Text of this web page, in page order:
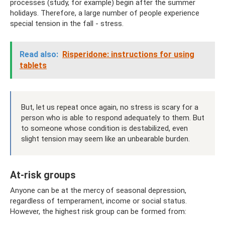
processes (study, for example) begin after the summer
holidays. Therefore, a large number of people experience
special tension in the fall - stress.
Read also: Risperidone: instructions for using
tablets
But, let us repeat once again, no stress is scary for a
person who is able to respond adequately to them. But
to someone whose condition is destabilized, even
slight tension may seem like an unbearable burden.
At-risk groups
Anyone can be at the mercy of seasonal depression,
regardless of temperament, income or social status.
However, the highest risk group can be formed from: